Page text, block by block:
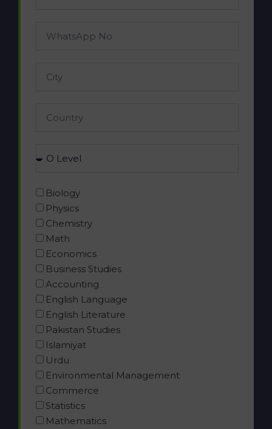
Biology
Physics
Chemistry
Math
Economics
Business Studies
Accounting
English Language
English Literature
Pakistan Studies
Islamiyat
Urdu
Environmental Management
Commerce
Statistics
Mathematics